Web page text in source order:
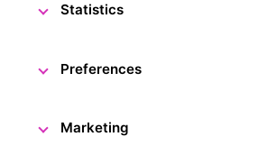
Statistics
Preferences
Marketing